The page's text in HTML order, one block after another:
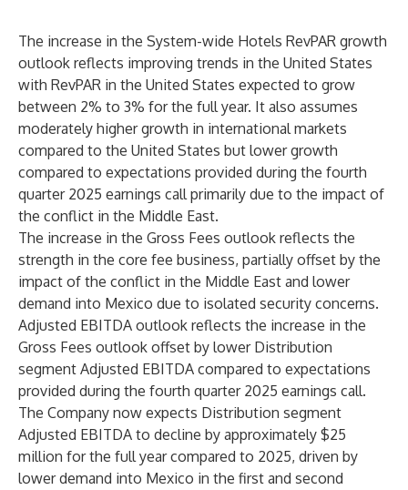
The increase in the System-wide Hotels RevPAR growth
outlook reflects improving trends in the United States
with RevPAR in the United States expected to grow
between 2% to 3% for the full year. It also assumes
moderately higher growth in international markets
compared to the United States but lower growth
compared to expectations provided during the fourth
quarter 2025 earnings call primarily due to the impact of
the conflict in the Middle East.
The increase in the Gross Fees outlook reflects the
strength in the core fee business, partially offset by the
impact of the conflict in the Middle East and lower
demand into Mexico due to isolated security concerns.
Adjusted EBITDA outlook reflects the increase in the
Gross Fees outlook offset by lower Distribution
segment Adjusted EBITDA compared to expectations
provided during the fourth quarter 2025 earnings call.
The Company now expects Distribution segment
Adjusted EBITDA to decline by approximately $25
million for the full year compared to 2025, driven by
lower demand into Mexico in the first and second